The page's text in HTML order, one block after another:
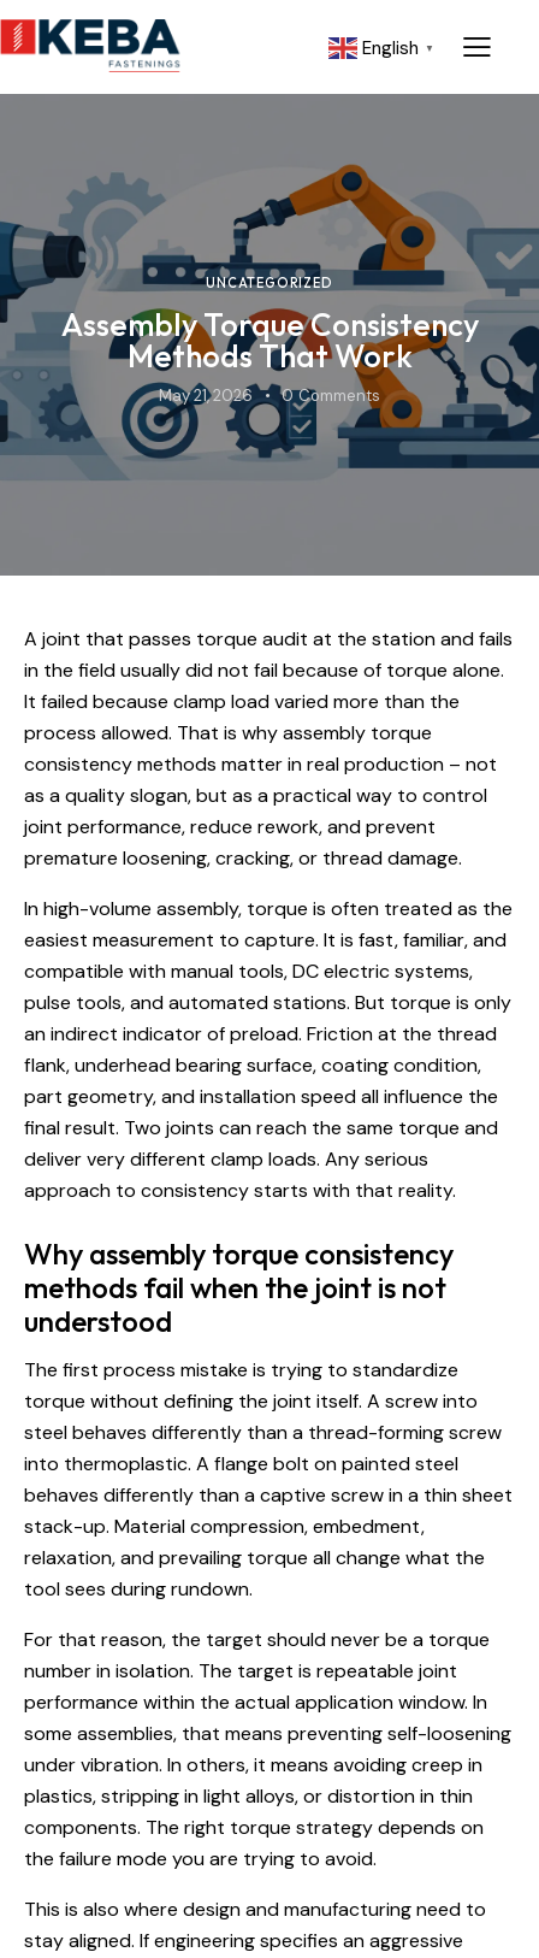
English ▼
UNCATEGORIZED
Assembly Torque Consistency
Methods That Work
May 21, 2026 0 Comments
A joint that passes torque audit at the station and fails
in the field usually did not fail because of torque alone.
It failed because clamp load varied more than the
process allowed. That is why assembly torque
consistency methods matter in real production – not
as a quality slogan, but as a practical way to control
joint performance, reduce rework, and prevent
premature loosening, cracking, or thread damage.
In high-volume assembly, torque is often treated as the
easiest measurement to capture. It is fast, familiar, and
compatible with manual tools, DC electric systems,
pulse tools, and automated stations. But torque is only
an indirect indicator of preload. Friction at the thread
flank, underhead bearing surface, coating condition,
part geometry, and installation speed all influence the
final result. Two joints can reach the same torque and
deliver very different clamp loads. Any serious
approach to consistency starts with that reality.
Why assembly torque consistency
methods fail when the joint is not
understood
The first process mistake is trying to standardize
torque without defining the joint itself. A screw into
steel behaves differently than a thread-forming screw
into thermoplastic. A flange bolt on painted steel
behaves differently than a captive screw in a thin sheet
stack-up. Material compression, embedment,
relaxation, and prevailing torque all change what the
tool sees during rundown.
For that reason, the target should never be a torque
number in isolation. The target is repeatable joint
performance within the actual application window. In
some assemblies, that means preventing self-loosening
under vibration. In others, it means avoiding creep in
plastics, stripping in light alloys, or distortion in thin
components. The right torque strategy depends on
the failure mode you are trying to avoid.
This is also where design and manufacturing need to
stay aligned. If engineering specifies an aggressive